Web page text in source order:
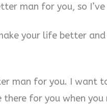
man for you, so
your life better
man for you. I want
there for you when